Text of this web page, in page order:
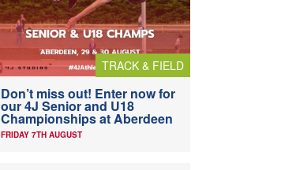
TRACK & FIELD
Don’t miss out! Enter now for
our 4J Senior and U18
Championships at Aberdeen
FRIDAY 7TH AUGUST